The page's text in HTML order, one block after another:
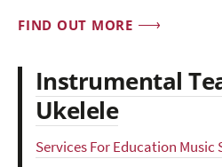
FIND OUT MORE
Instrumental
Ukelele
Services For Education Music